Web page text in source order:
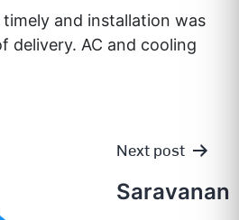
and installation was
delivery. AC and cooling
Post
Next post
Saravanan